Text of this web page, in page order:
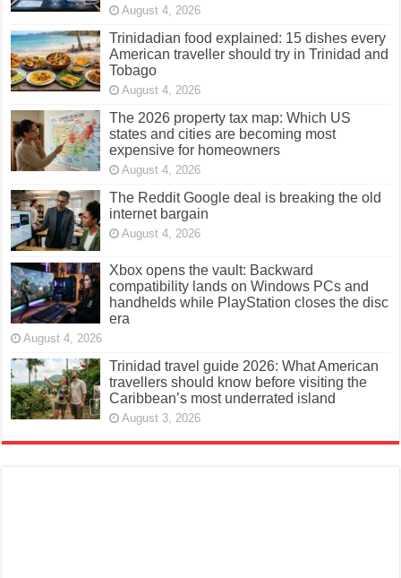
August 4, 2026
Trinidadian food explained: 15 dishes every
American traveller should try in Trinidad and
Tobago
August 4, 2026
The 2026 property tax map: Which US
states and cities are becoming most
expensive for homeowners
August 4, 2026
The Reddit Google deal is breaking the old
internet bargain
August 4, 2026
Xbox opens the vault: Backward
compatibility lands on Windows PCs and
handhelds while PlayStation closes the disc
era
August 4, 2026
Trinidad travel guide 2026: What American
travellers should know before visiting the
Caribbean’s most underrated island
August 3, 2026